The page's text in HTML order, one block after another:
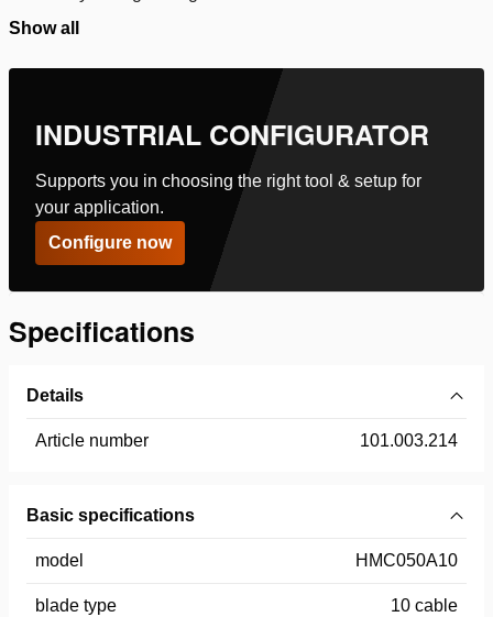
Show all
INDUSTRIAL CONFIGURATOR
Supports you in choosing the right tool & setup for
your application.
Configure now
Specifications
Details
Article number 101.003.214
Basic specifications
model HMC050A10
blade type 10 cable